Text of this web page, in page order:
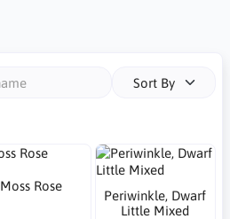
Sort By
Moss Rose
Periwinkle, Dwarf
Little Mixed